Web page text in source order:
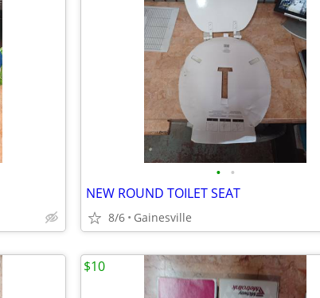
• •
NEW ROUND TOILET SEAT
8/6 Gainesville
$10